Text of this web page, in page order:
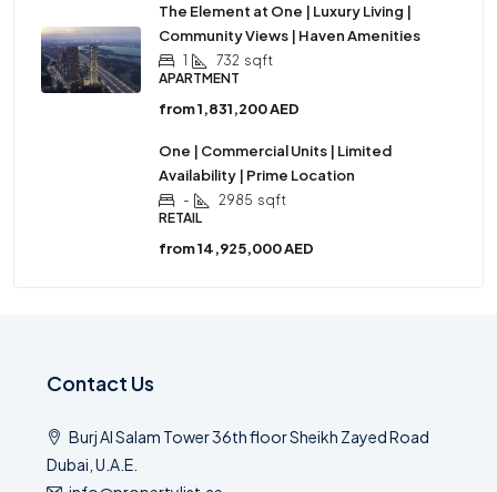
The Element at One | Luxury Living |
Community Views | Haven Amenities
1 732 sqft
APARTMENT
from1,831,200 AED
One | Commercial Units | Limited
Availability | Prime Location
- 2985 sqft
RETAIL
from14,925,000 AED
Contact Us
Burj Al Salam Tower 36th floor Sheikh Zayed Road
Dubai, U.A.E.